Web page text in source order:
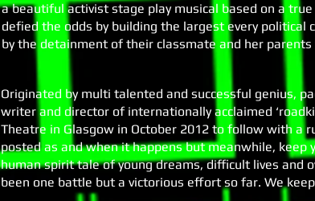
a beautiful activist stage play musical based on a
defied the odds by building the largest every
by the detainment of their classmate and her
Originated by multi talented and successful genius,
writer and director of internationally acclaimed
Theatre in Glasgow in October 2012 to follow with a
posted as and when it happens but meanwhile,
human spirit tale of young dreams, difficult lives and
been one battle but a victorious effort so far. We